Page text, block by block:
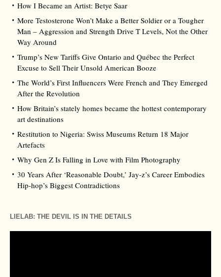
How I Became an Artist: Betye Saar
More Testosterone Won’t Make a Better Soldier or a Tougher
Man – Aggression and Strength Drive T Levels, Not the Other
Way Around
Trump’s New Tariffs Give Ontario and Québec the Perfect
Excuse to Sell Their Unsold American Booze
The World’s First Influencers Were French and They Emerged
After the Revolution
How Britain’s stately homes became the hottest contemporary
art destinations
Restitution to Nigeria: Swiss Museums Return 18 Major
Artefacts
Why Gen Z Is Falling in Love with Film Photography
30 Years After ‘Reasonable Doubt,’ Jay‑z’s Career Embodies
Hip‑hop’s Biggest Contradictions
LIELAB: THE DEVIL IS IN THE DETAILS